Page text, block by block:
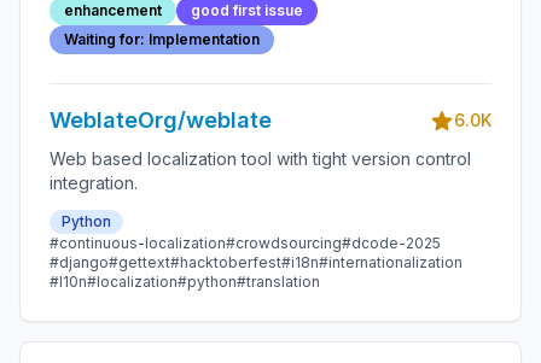
enhancement
good first issue
Waiting for: Implementation
WeblateOrg/weblate
6.0K
Web based localization tool with tight version control
integration.
Python
#continuous-localization#crowdsourcing#dcode-2025
#django#gettext#hacktoberfest#i18n#internationalization
#l10n#localization#python#translation